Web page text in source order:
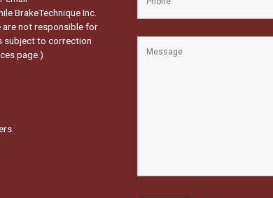
BrakeTechnique Inc.
are not responsible for
subject to correction
page.)